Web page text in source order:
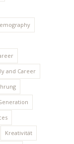
and Career
Kreativität